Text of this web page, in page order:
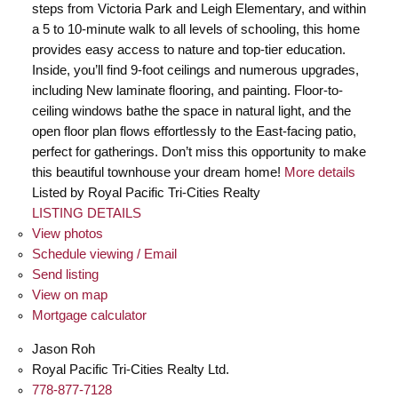
steps from Victoria Park and Leigh Elementary, and within
a 5 to 10-minute walk to all levels of schooling, this home
provides easy access to nature and top-tier education.
Inside, you’ll find 9-foot ceilings and numerous upgrades,
including New laminate flooring, and painting. Floor-to-
ceiling windows bathe the space in natural light, and the
open floor plan flows effortlessly to the East-facing patio,
perfect for gatherings. Don’t miss this opportunity to make
this beautiful townhouse your dream home! More details
Listed by Royal Pacific Tri-Cities Realty
LISTING DETAILS
View photos
Schedule viewing / Email
Send listing
View on map
Mortgage calculator
Jason Roh
Royal Pacific Tri-Cities Realty Ltd.
778-877-7128